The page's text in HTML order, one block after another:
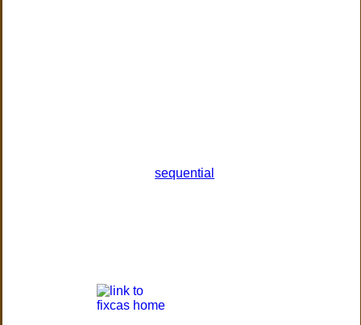
sequential